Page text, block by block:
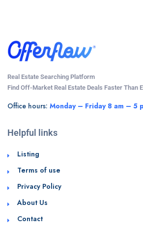
Real Estate Searching Platform
Find Off-Market Real Estate Deals Faster Than
Office hours: Monday – Friday 8 am – 5
Helpful links
Listing
Terms of use
Privacy Policy
About Us
Contact